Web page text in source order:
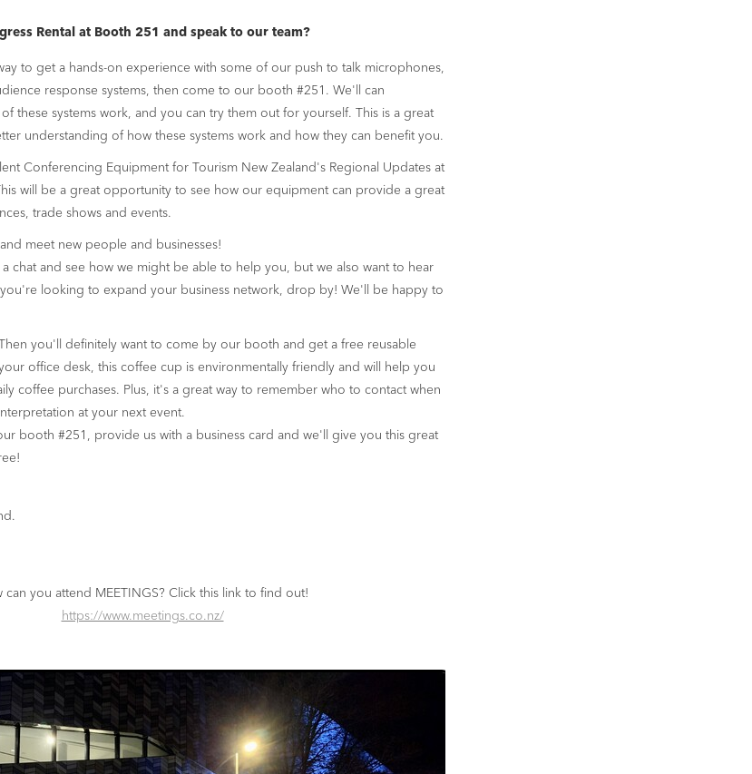
Rental at Booth 251 and speak to our team?
to get a hands-on experience with some of our push to talk microphones,
response systems, then come to our booth #251. We'll can
these systems work, and you can try them out for yourself. This is a great
understanding of how these systems work and how they can benefit you.
Conferencing Equipment for Tourism New Zealand's Regional Updates at
will be a great opportunity to see how our equipment can provide a great
trade shows and events.
meet new people and businesses!
chat and see how we might be able to help you, but we also want to hear
looking to expand your business network, drop by! We'll be happy to
you'll definitely want to come by our booth and get a free reusable
office desk, this coffee cup is environmentally friendly and will help you
coffee purchases. Plus, it's a great way to remember who to contact when
at your next event.
booth #251, provide us with a business card and we'll give you this great
can you attend MEETINGS? Click this link to find out!
https://www.meetings.co.nz/